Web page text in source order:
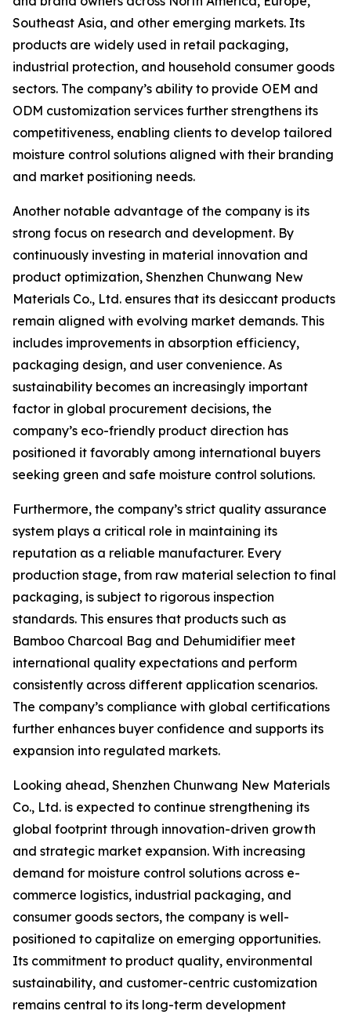
Southeast Asia, and other emerging markets. Its
products are widely used in retail packaging,
industrial protection, and household consumer goods
sectors. The company’s ability to provide OEM and
ODM customization services further strengthens its
competitiveness, enabling clients to develop tailored
moisture control solutions aligned with their branding
and market positioning needs.
Another notable advantage of the company is its
strong focus on research and development. By
continuously investing in material innovation and
product optimization, Shenzhen Chunwang New
Materials Co., Ltd. ensures that its desiccant products
remain aligned with evolving market demands. This
includes improvements in absorption efficiency,
packaging design, and user convenience. As
sustainability becomes an increasingly important
factor in global procurement decisions, the
company’s eco-friendly product direction has
positioned it favorably among international buyers
seeking green and safe moisture control solutions.
Furthermore, the company’s strict quality assurance
system plays a critical role in maintaining its
reputation as a reliable manufacturer. Every
production stage, from raw material selection to final
packaging, is subject to rigorous inspection
standards. This ensures that products such as
Bamboo Charcoal Bag and Dehumidifier meet
international quality expectations and perform
consistently across different application scenarios.
The company’s compliance with global certifications
further enhances buyer confidence and supports its
expansion into regulated markets.
Looking ahead, Shenzhen Chunwang New Materials
Co., Ltd. is expected to continue strengthening its
global footprint through innovation-driven growth
and strategic market expansion. With increasing
demand for moisture control solutions across e-
commerce logistics, industrial packaging, and
consumer goods sectors, the company is well-
positioned to capitalize on emerging opportunities.
Its commitment to product quality, environmental
sustainability, and customer-centric customization
remains central to its long-term development